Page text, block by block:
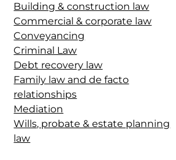
Building & construction law
Commercial & corporate law
Conveyancing
Criminal Law
Debt recovery law
Family law and de facto
relationships
Mediation
Wills, probate & estate planning
law